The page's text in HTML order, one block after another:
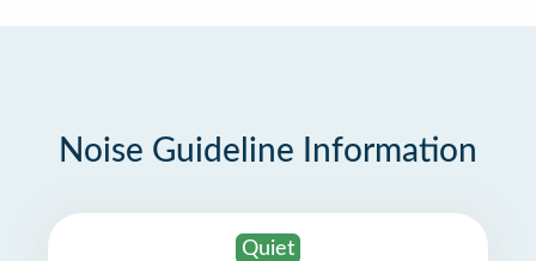
Noise Guideline Information
Quiet